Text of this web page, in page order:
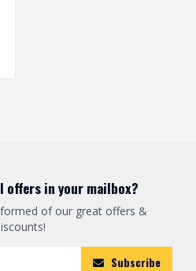
offers in your mailbox?
of our great offers &
Subscribe